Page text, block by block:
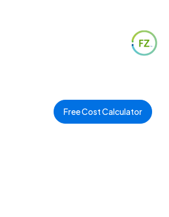
Free Cost Calculator